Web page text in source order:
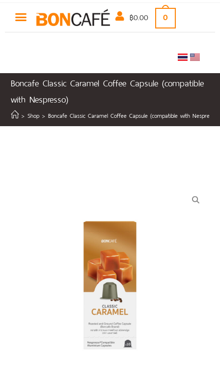
฿0.00 0
Boncafe Classic Caramel Coffee Capsule (compatible
with Nespresso)
> Shop > Boncafe Classic Caramel Coffee Capsule (compatible with Nespresso)